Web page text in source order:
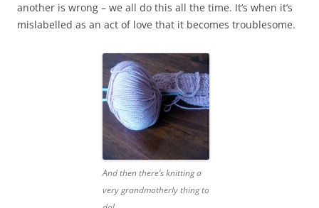
another is wrong – we all do this all the time. It’s when it’s
mislabelled as an act of love that it becomes troublesome.
And then there’s knitting a
very grandmotherly thing to